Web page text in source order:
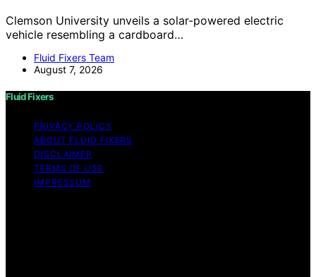
Clemson University unveils a solar-powered electric
vehicle resembling a cardboard…
Fluid Fixers Team
August 7, 2026
Fluid Fixers
PRIVACY POLICY
ABOUT FLUID FIXERS
DISCLAIMER
TERMS OF USE
IMPRESSUM